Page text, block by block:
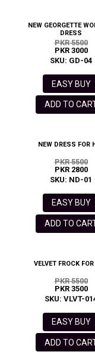
NEW GEORGETTE
DRESS
PKR 5500
PKR 3000
SKU: GD-04
EASY BUY
ADD TO
NEW DRESS FOR
PKR 5500
PKR 2800
SKU: ND-01
EASY BUY
ADD TO
VELVET FROCK
PKR 5500
PKR 3500
SKU: VLVT-
EASY BUY
ADD TO